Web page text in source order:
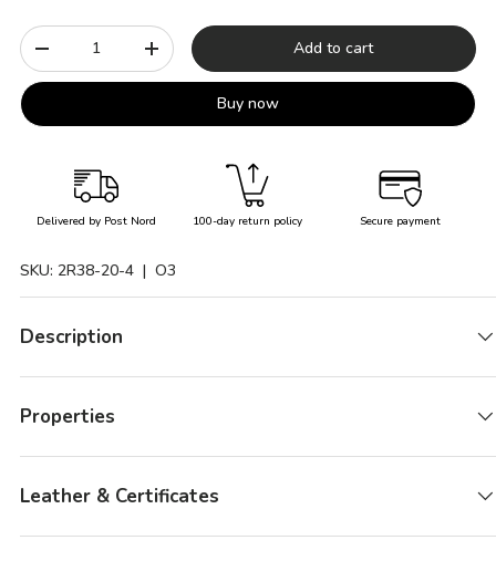
Qty
-
+ Add to cart
Buy now
Delivered by Post Nord 100-day return policy Secure payment
SKU: 2R38-20-4 | O3
Description
Properties
Leather & Certificates